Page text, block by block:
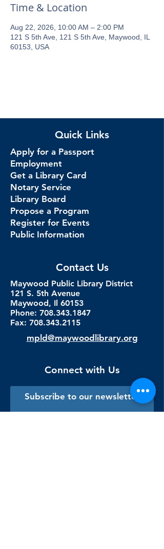
Time & Location
Aug 22, 2026, 10:00 AM – 2:00 PM
121 S 5th Ave, 121 S 5th Ave, Maywood, IL
60153, USA
Quick Links
Apply for a Passport
Employment
Get a Library Card
Notary Service
Library Board
Propose a Program
Register for Events
Public Information
Contact Us
Maywood Public Library District
121 S. 5th Avenue
Maywood, Il 60153
Phone: 708.343.1847
Fax: 708.343.2115
mpld@maywoodlibrary.org
Connect with Us
Subscribe to our newsletter